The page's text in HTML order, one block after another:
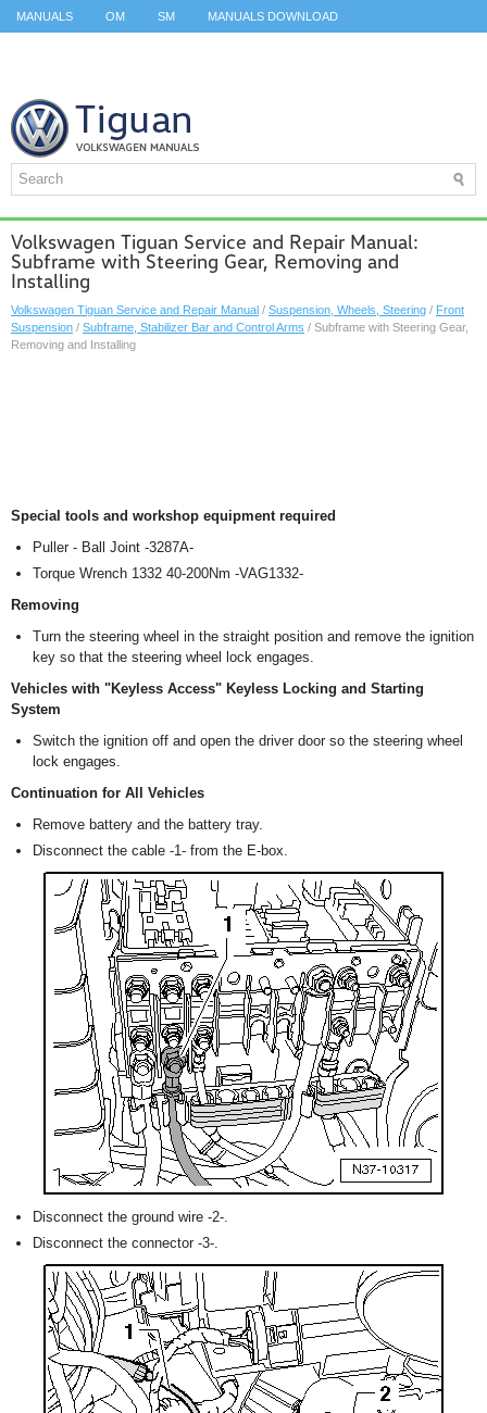
MANUALS OM SM MANUALS DOWNLOAD
Volkswagen Tiguan Service and Repair Manual:
Subframe with Steering Gear, Removing and
Installing
Volkswagen Tiguan Service and Repair Manual / Suspension, Wheels, Steering / Front
Suspension / Subframe, Stabilizer Bar and Control Arms / Subframe with Steering Gear,
Removing and Installing
Special tools and workshop equipment required
Puller - Ball Joint -3287A-
Torque Wrench 1332 40-200Nm -VAG1332-
Removing
Turn the steering wheel in the straight position and remove the ignition
key so that the steering wheel lock engages.
Vehicles with "Keyless Access" Keyless Locking and Starting
System
Switch the ignition off and open the driver door so the steering wheel
lock engages.
Continuation for All Vehicles
Remove battery and the battery tray.
Disconnect the cable -1- from the E-box.
Disconnect the ground wire -2-.
Disconnect the connector -3-.